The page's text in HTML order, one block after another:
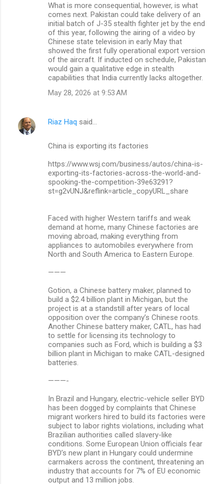
What is more consequential, however, is what
comes next. Pakistan could take delivery of an
initial batch of J-35 stealth fighter jet by the end
of this year, following the airing of a video by
Chinese state television in early May that
showed the first fully operational export version
of the aircraft. If inducted on schedule, Pakistan
would gain a qualitative edge in stealth
capabilities that India currently lacks altogether.
May 28, 2026 at 9:53 AM
Riaz Haq said…
China is exporting its factories
https://www.wsj.com/business/autos/china-is-
exporting-its-factories-across-the-world-and-
spooking-the-competition-39e63291?
st=g2vUNJ&reflink=article_copyURL_share
Faced with higher Western tariffs and weak
demand at home, many Chinese factories are
moving abroad, making everything from
appliances to automobiles everywhere from
North and South America to Eastern Europe.
———
Gotion, a Chinese battery maker, planned to
build a $2.4 billion plant in Michigan, but the
project is at a standstill after years of local
opposition over the company’s Chinese roots.
Another Chinese battery maker, CATL, has had
to settle for licensing its technology to
companies such as Ford, which is building a $3
billion plant in Michigan to make CATL-designed
batteries.
———-
In Brazil and Hungary, electric-vehicle seller BYD
has been dogged by complaints that Chinese
migrant workers hired to build its factories were
subject to labor rights violations, including what
Brazilian authorities called slavery-like
conditions. Some European Union officials fear
BYD’s new plant in Hungary could undermine
carmakers across the continent, threatening an
industry that accounts for 7% of EU economic
output and 13 million jobs.